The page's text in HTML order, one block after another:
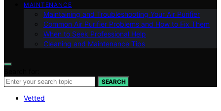
MAINTENANCE
Maintaining and Troubleshooting Your Air Purifier
Common Air Purifier Problems and How to Fix Them
When to Seek Professional Help
Cleaning and Maintenance Tips
SEARCH
Vetted